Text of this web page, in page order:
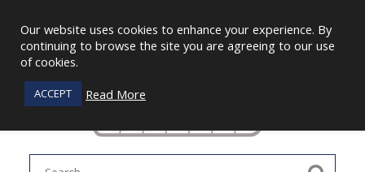
Our website uses cookies to enhance your experience. By
continuing to browse the site you are agreeing to our use
of cookies.
ACCEPT Read More